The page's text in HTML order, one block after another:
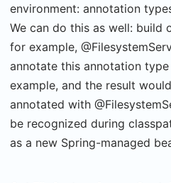
environment: annotation
We can do this as well: build
for example,
annotate this annotation
example, and the result
annotated with
be recognized during
as a new Spring-managed